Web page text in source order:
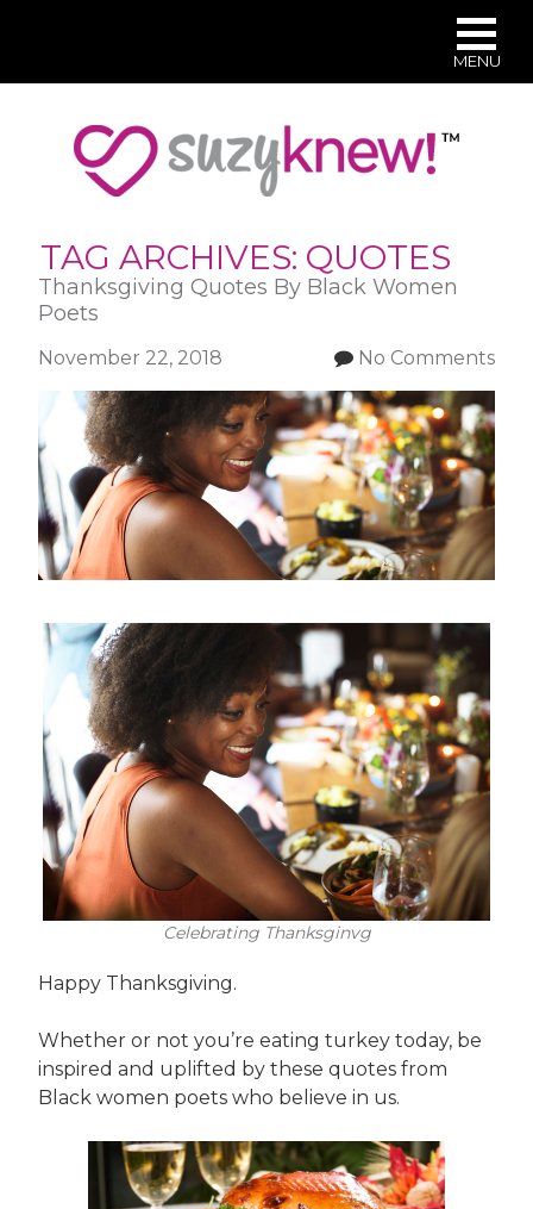
TAG ARCHIVES: QUOTES
Thanksgiving Quotes By Black Women
Poets
November 22, 2018 No Comments
Celebrating Thanksginvg
Happy Thanksgiving.
Whether or not you’re eating turkey today, be
inspired and uplifted by these quotes from
Black women poets who believe in us.
MENU